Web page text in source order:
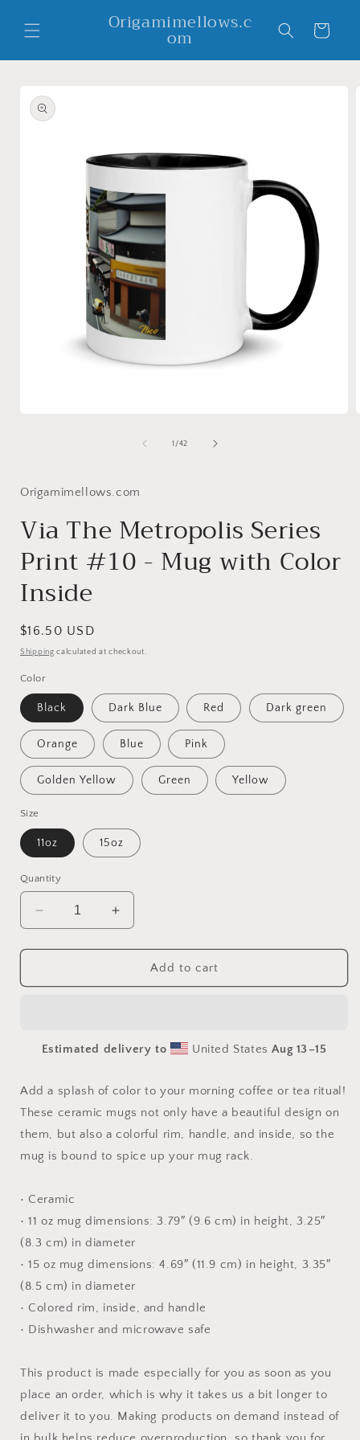
content
Origamimellows.c
om Cart
product
information
1 /of
42
Origamimellows.com
Via The Metropolis Series
Print #10 - Mug with Color
Inside
Regular
price
$16.50 USD
Shipping calculated at checkout.
Color
Black Dark Blue Red Dark green
Orange Blue Pink
Golden Yellow Green Yellow
Size
11oz 15oz
Quantity
Decrease
quantity
for
The
#10
Mug
Color
Inside
Increase
quantity
for
The
#10
Mug
Color
Inside
Add to cart
Estimated delivery to United StatesAug 13⁠–15
Add a splash of color to your morning coffee or tea ritual!
These ceramic mugs not only have a beautiful design on
them, but also a colorful rim, handle, and inside, so the
mug is bound to spice up your mug rack.
• Ceramic
• 11 oz mug dimensions: 3.79″ (9.6 cm) in height, 3.25″
(8.3 cm) in diameter
• 15 oz mug dimensions: 4.69″ (11.9 cm) in height, 3.35″
(8.5 cm) in diameter
• Colored rim, inside, and handle
• Dishwasher and microwave safe
This product is made especially for you as soon as you
place an order, which is why it takes us a bit longer to
deliver it to you. Making products on demand instead of